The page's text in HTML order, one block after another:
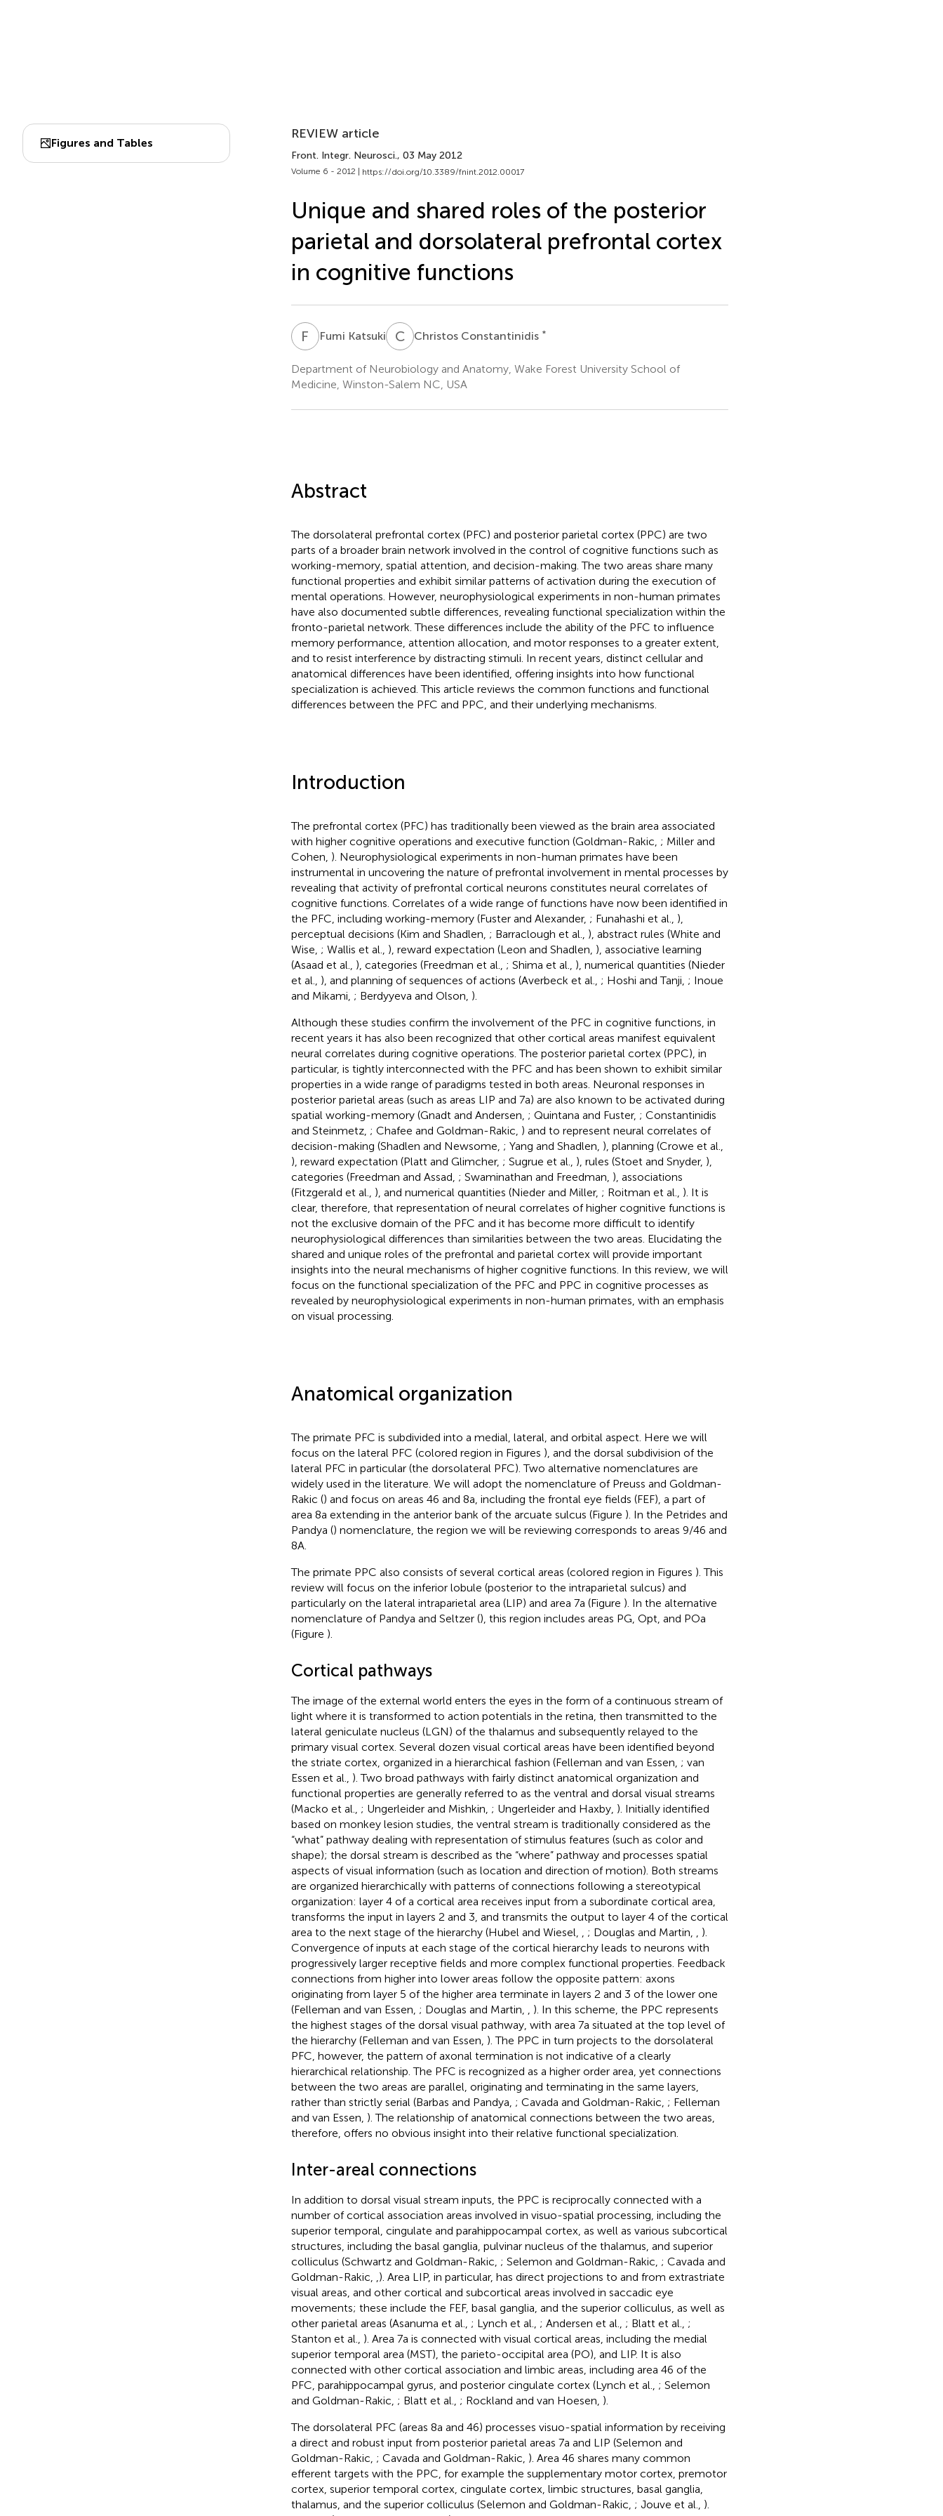
Figures and Tables
REVIEW article
Front. Integr. Neurosci., 03 May 2012
Volume 6 - 2012 | https://doi.org/10.3389/fnint.2012.00017
Unique and shared roles of the posterior
parietal and dorsolateral prefrontal cortex
in cognitive functions
F KFumi Katsuki CCChristos Constantinidis *
Department of Neurobiology and Anatomy, Wake Forest University School of
Medicine, Winston-Salem NC, USA
Abstract
The dorsolateral prefrontal cortex (PFC) and posterior parietal cortex (PPC) are two
parts of a broader brain network involved in the control of cognitive functions such as
working-memory, spatial attention, and decision-making. The two areas share many
functional properties and exhibit similar patterns of activation during the execution of
mental operations. However, neurophysiological experiments in non-human primates
have also documented subtle differences, revealing functional specialization within the
fronto-parietal network. These differences include the ability of the PFC to influence
memory performance, attention allocation, and motor responses to a greater extent,
and to resist interference by distracting stimuli. In recent years, distinct cellular and
anatomical differences have been identified, offering insights into how functional
specialization is achieved. This article reviews the common functions and functional
differences between the PFC and PPC, and their underlying mechanisms.
Introduction
The prefrontal cortex (PFC) has traditionally been viewed as the brain area associated
with higher cognitive operations and executive function (Goldman-Rakic, ; Miller and
Cohen, ). Neurophysiological experiments in non-human primates have been
instrumental in uncovering the nature of prefrontal involvement in mental processes by
revealing that activity of prefrontal cortical neurons constitutes neural correlates of
cognitive functions. Correlates of a wide range of functions have now been identified in
the PFC, including working-memory (Fuster and Alexander, ; Funahashi et al., ),
perceptual decisions (Kim and Shadlen, ; Barraclough et al., ), abstract rules (White and
Wise, ; Wallis et al., ), reward expectation (Leon and Shadlen, ), associative learning
(Asaad et al., ), categories (Freedman et al., ; Shima et al., ), numerical quantities (Nieder
et al., ), and planning of sequences of actions (Averbeck et al., ; Hoshi and Tanji, ; Inoue
and Mikami, ; Berdyyeva and Olson, ).
Although these studies confirm the involvement of the PFC in cognitive functions, in
recent years it has also been recognized that other cortical areas manifest equivalent
neural correlates during cognitive operations. The posterior parietal cortex (PPC), in
particular, is tightly interconnected with the PFC and has been shown to exhibit similar
properties in a wide range of paradigms tested in both areas. Neuronal responses in
posterior parietal areas (such as areas LIP and 7a) are also known to be activated during
spatial working-memory (Gnadt and Andersen, ; Quintana and Fuster, ; Constantinidis
and Steinmetz, ; Chafee and Goldman-Rakic, ) and to represent neural correlates of
decision-making (Shadlen and Newsome, ; Yang and Shadlen, ), planning (Crowe et al.,
), reward expectation (Platt and Glimcher, ; Sugrue et al., ), rules (Stoet and Snyder, ),
categories (Freedman and Assad, ; Swaminathan and Freedman, ), associations
(Fitzgerald et al., ), and numerical quantities (Nieder and Miller, ; Roitman et al., ). It is
clear, therefore, that representation of neural correlates of higher cognitive functions is
not the exclusive domain of the PFC and it has become more difficult to identify
neurophysiological differences than similarities between the two areas. Elucidating the
shared and unique roles of the prefrontal and parietal cortex will provide important
insights into the neural mechanisms of higher cognitive functions. In this review, we will
focus on the functional specialization of the PFC and PPC in cognitive processes as
revealed by neurophysiological experiments in non-human primates, with an emphasis
on visual processing.
Anatomical organization
The primate PFC is subdivided into a medial, lateral, and orbital aspect. Here we will
focus on the lateral PFC (colored region in Figures ), and the dorsal subdivision of the
lateral PFC in particular (the dorsolateral PFC). Two alternative nomenclatures are
widely used in the literature. We will adopt the nomenclature of Preuss and Goldman-
Rakic () and focus on areas 46 and 8a, including the frontal eye fields (FEF), a part of
area 8a extending in the anterior bank of the arcuate sulcus (Figure ). In the Petrides and
Pandya () nomenclature, the region we will be reviewing corresponds to areas 9/46 and
8A.
The primate PPC also consists of several cortical areas (colored region in Figures ). This
review will focus on the inferior lobule (posterior to the intraparietal sulcus) and
particularly on the lateral intraparietal area (LIP) and area 7a (Figure ). In the alternative
nomenclature of Pandya and Seltzer (), this region includes areas PG, Opt, and POa
(Figure ).
Cortical pathways
The image of the external world enters the eyes in the form of a continuous stream of
light where it is transformed to action potentials in the retina, then transmitted to the
lateral geniculate nucleus (LGN) of the thalamus and subsequently relayed to the
primary visual cortex. Several dozen visual cortical areas have been identified beyond
the striate cortex, organized in a hierarchical fashion (Felleman and van Essen, ; van
Essen et al., ). Two broad pathways with fairly distinct anatomical organization and
functional properties are generally referred to as the ventral and dorsal visual streams
(Macko et al., ; Ungerleider and Mishkin, ; Ungerleider and Haxby, ). Initially identified
based on monkey lesion studies, the ventral stream is traditionally considered as the
“what” pathway dealing with representation of stimulus features (such as color and
shape); the dorsal stream is described as the “where” pathway and processes spatial
aspects of visual information (such as location and direction of motion). Both streams
are organized hierarchically with patterns of connections following a stereotypical
organization: layer 4 of a cortical area receives input from a subordinate cortical area,
transforms the input in layers 2 and 3, and transmits the output to layer 4 of the cortical
area to the next stage of the hierarchy (Hubel and Wiesel,
; Douglas and Martin,
).
Convergence of inputs at each stage of the cortical hierarchy leads to neurons with
progressively larger receptive fields and more complex functional properties. Feedback
connections from higher into lower areas follow the opposite pattern: axons
originating from layer 5 of the higher area terminate in layers 2 and 3 of the lower one
(Felleman and van Essen, ; Douglas and Martin,
). In this scheme, the PPC represents
the highest stages of the dorsal visual pathway, with area 7a situated at the top level of
the hierarchy (Felleman and van Essen, ). The PPC in turn projects to the dorsolateral
PFC, however, the pattern of axonal termination is not indicative of a clearly
hierarchical relationship. The PFC is recognized as a higher order area, yet connections
between the two areas are parallel, originating and terminating in the same layers,
rather than strictly serial (Barbas and Pandya, ; Cavada and Goldman-Rakic, ; Felleman
and van Essen, ). The relationship of anatomical connections between the two areas,
therefore, offers no obvious insight into their relative functional specialization.
Inter-areal connections
In addition to dorsal visual stream inputs, the PPC is reciprocally connected with a
number of cortical association areas involved in visuo-spatial processing, including the
superior temporal, cingulate and parahippocampal cortex, as well as various subcortical
structures, including the basal ganglia, pulvinar nucleus of the thalamus, and superior
colliculus (Schwartz and Goldman-Rakic, ; Selemon and Goldman-Rakic, ; Cavada and
Goldman-Rakic,
). Area LIP, in particular, has direct projections to and from extrastriate
visual areas, and other cortical and subcortical areas involved in saccadic eye
movements; these include the FEF, basal ganglia, and the superior colliculus, as well as
other parietal areas (Asanuma et al., ; Lynch et al., ; Andersen et al., ; Blatt et al., ;
Stanton et al., ). Area 7a is connected with visual cortical areas, including the medial
superior temporal area (MST), the parieto-occipital area (PO), and LIP. It is also
connected with other cortical association and limbic areas, including area 46 of the
PFC, parahippocampal gyrus, and posterior cingulate cortex (Lynch et al., ; Selemon
and Goldman-Rakic, ; Blatt et al., ; Rockland and van Hoesen, ).
The dorsolateral PFC (areas 8a and 46) processes visuo-spatial information by receiving
a direct and robust input from posterior parietal areas 7a and LIP (Selemon and
Goldman-Rakic, ; Cavada and Goldman-Rakic, ). Area 46 shares many common
efferent targets with the PPC, for example the supplementary motor cortex, premotor
cortex, superior temporal cortex, cingulate cortex, limbic structures, basal ganglia,
thalamus, and the superior colliculus (Selemon and Goldman-Rakic, ; Jouve et al., ).